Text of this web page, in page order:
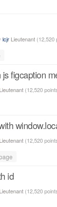
lcjr Lieutenant (12,520
figcaption
Lieutenant (12,520
Lieutenant (12,520
id
Lieutenant (12,520